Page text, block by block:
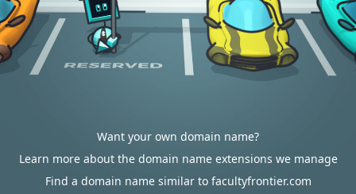
Want your own domain name?
Learn more about the domain name extensions we manage
Find a domain name similar to facultyfrontier.com